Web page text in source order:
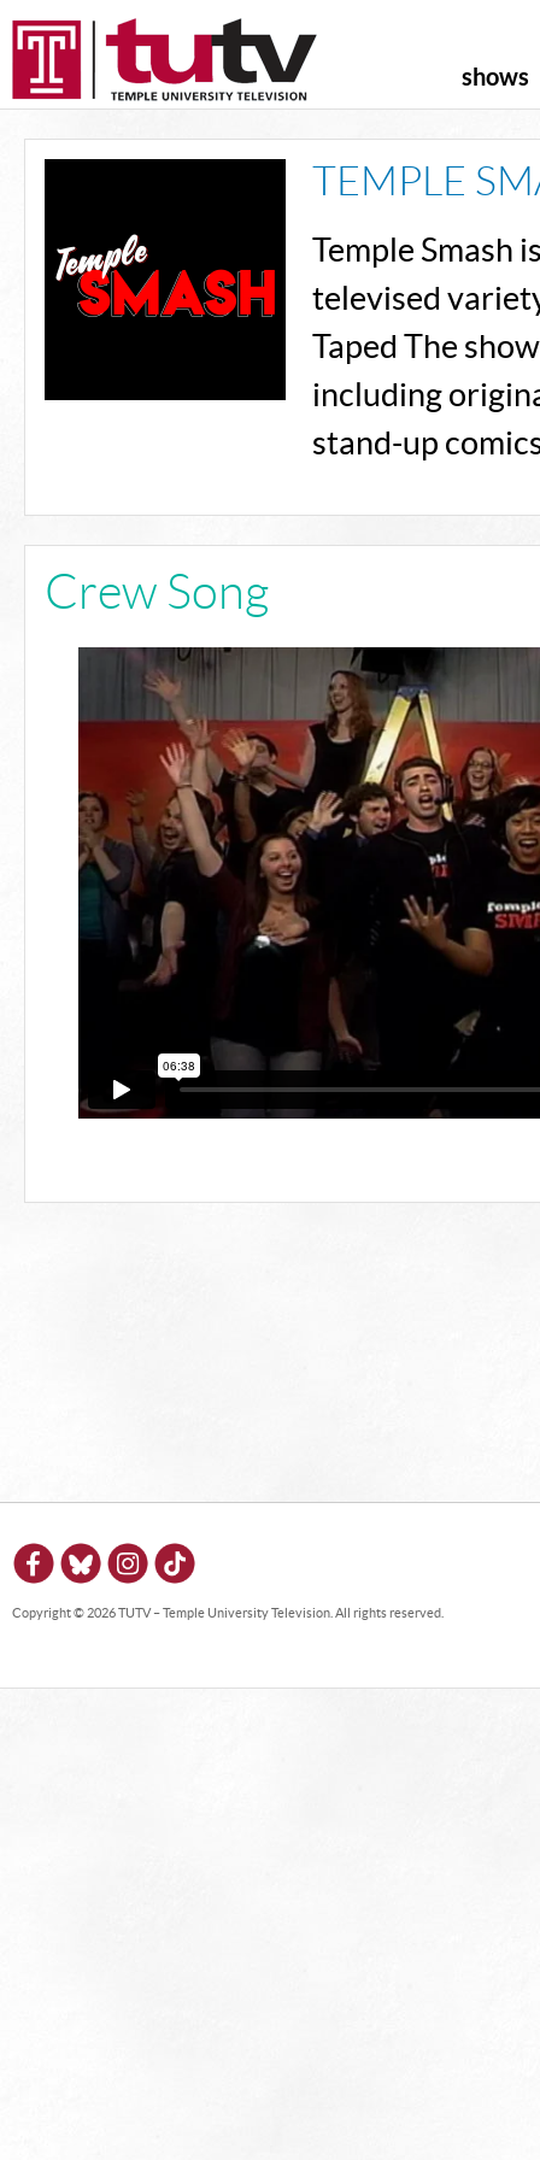
shows
TEMPLE
Temple
televised
Taped The
including
stand-up
Crew Song
Copyright © 2026 TUTV – Temple University Television. All rights reserved.